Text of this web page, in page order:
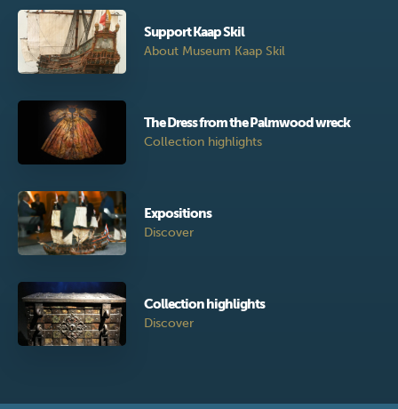
Support Kaap Skil
About Museum Kaap Skil
The Dress from the Palmwood wreck
Collection highlights
Expositions
Discover
Collection highlights
Discover